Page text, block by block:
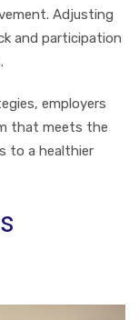
Adjusting
and participation
employers
that meets the
to a healthier